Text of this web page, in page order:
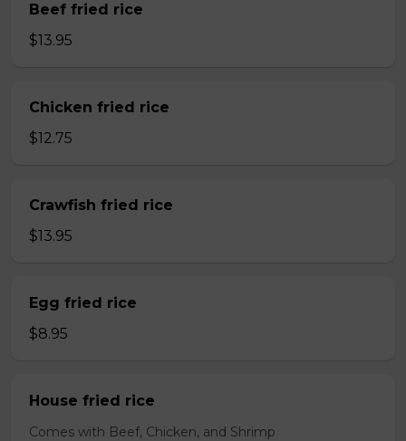
Beef fried rice
$13.95
Chicken fried rice
$12.75
Crawfish fried rice
$13.95
Egg fried rice
$8.95
House fried rice
Comes with Beef, Chicken, and Shrimp